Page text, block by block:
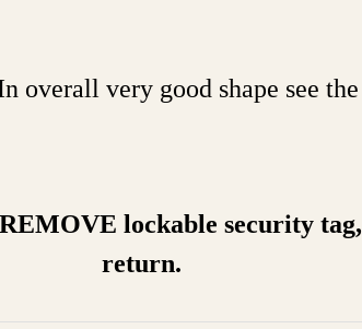
overall very good shape see
lockable security
return.